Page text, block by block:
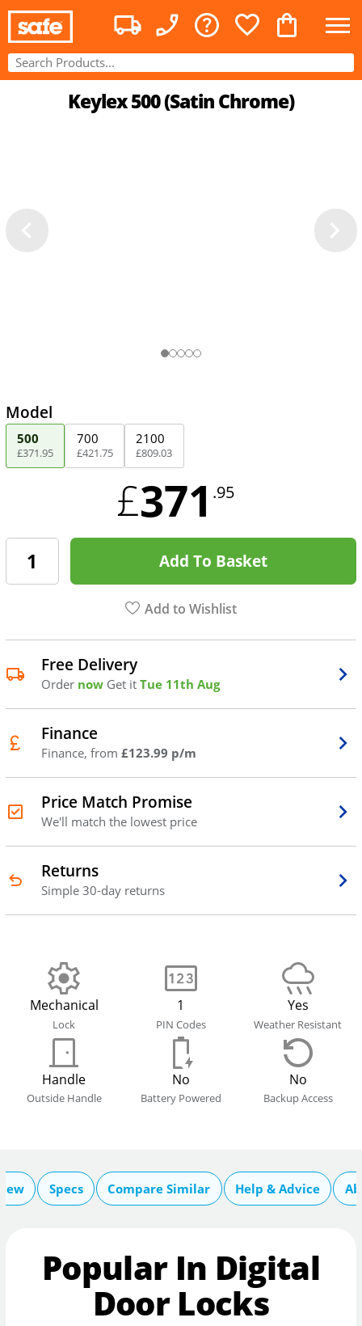
Keylex 500 (Satin Chrome)
Model
500
£371.95
700
£421.75
2100
£809.03
£371 .95
Add To Basket
Add to Wishlist
Free Delivery
Order now Get it Tue 11th Aug
Finance
Finance, from £123.99 p/m
Price Match Promise
We'll match the lowest price
Returns
Simple 30-day returns
Mechanical
Lock
1
PIN Codes
Yes
Weather Resistant
Handle
Outside Handle
No
Battery Powered
No
Backup Access
Specs Compare Similar Help & Advice
Popular In Digital
Door Locks